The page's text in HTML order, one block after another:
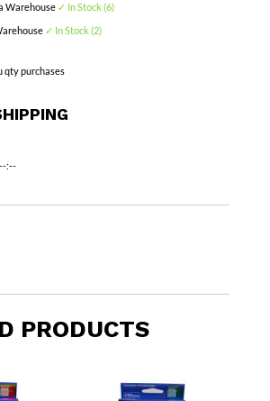
Warehouse ✓ In Stock (6)
✓ In Stock (2)
qty purchases
--:--
PRODUCTS